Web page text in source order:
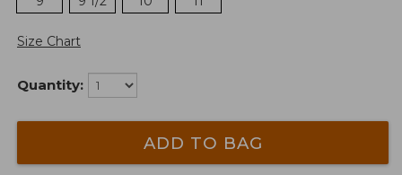
Size Chart
Quantity:
ADD TO BAG